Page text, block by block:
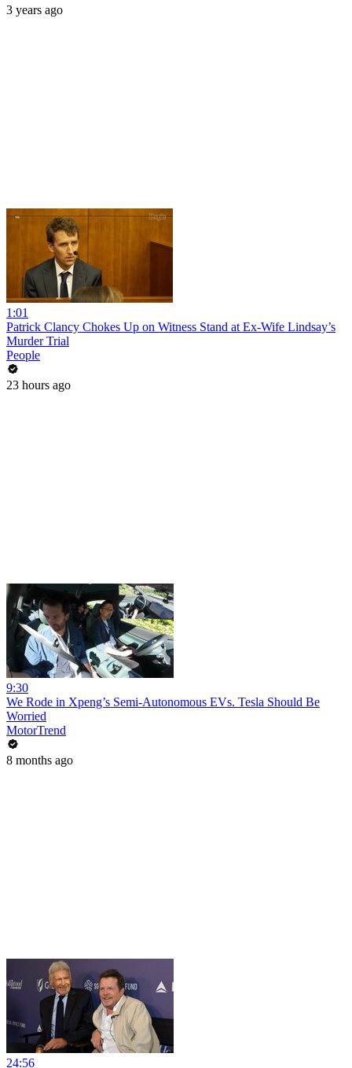
3 years ago
1:01
Patrick Clancy Chokes Up on Witness Stand at Ex-Wife Lindsay’s
Murder Trial
People
23 hours ago
9:30
We Rode in Xpeng’s Semi-Autonomous EVs. Tesla Should Be
Worried
MotorTrend
8 months ago
24:56